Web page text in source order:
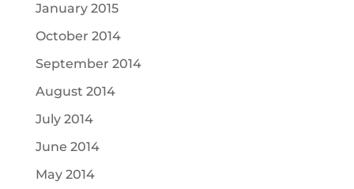
January 2015
October 2014
September 2014
August 2014
July 2014
June 2014
May 2014